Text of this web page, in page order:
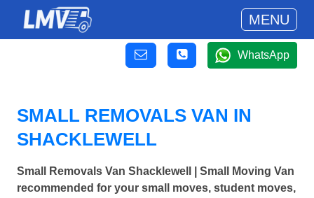
MENU
WhatsApp
SMALL REMOVALS VAN IN
SHACKLEWELL
Small Removals Van Shacklewell | Small Moving Van
recommended for your small moves, student moves,